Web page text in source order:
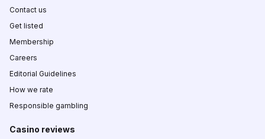
Contact us
Get listed
Membership
Careers
Editorial Guidelines
How we rate
Responsible gambling
Casino reviews